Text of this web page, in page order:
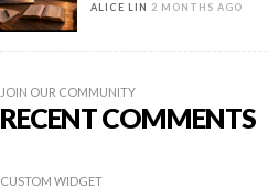
ALICE LIN 2 MONTHS AGO
JOIN OUR COMMUNITY
RECENT COMMENTS
CUSTOM WIDGET